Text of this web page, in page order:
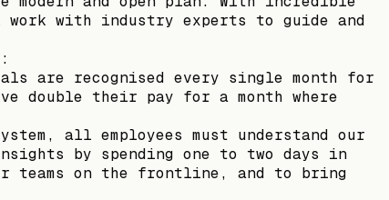
work with industry experts to guide and
are recognised every single month for
double their pay for a month where
all employees must understand our
by spending one to two days in
teams on the frontline, and to bring